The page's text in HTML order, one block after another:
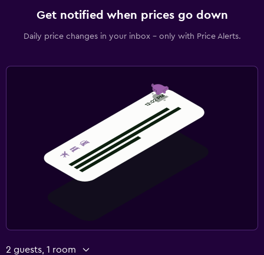
Get notified when prices go down
Daily price changes in your inbox - only with Price Alerts.
2 guests, 1 room